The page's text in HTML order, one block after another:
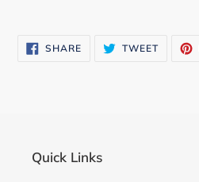
to
SHARESHARE
ON
TWEETTWEET
Quick Links